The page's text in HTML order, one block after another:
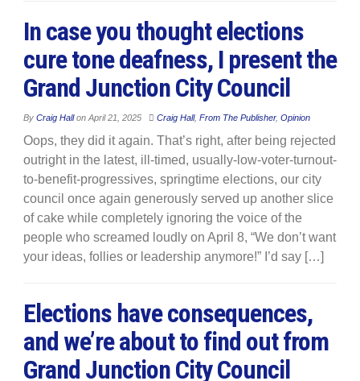
In case you thought elections
cure tone deafness, I present the
Grand Junction City Council
By Craig Hallon April 21, 2025 Craig Hall, From The Publisher, Opinion
Oops, they did it again. That’s right, after being rejected
outright in the latest, ill-timed, usually-low-voter-turnout-
to-benefit-progressives, springtime elections, our city
council once again generously served up another slice
of cake while completely ignoring the voice of the
people who screamed loudly on April 8, “We don’t want
your ideas, follies or leadership anymore!” I’d say […]
Elections have consequences,
and we’re about to find out from
Grand Junction City Council